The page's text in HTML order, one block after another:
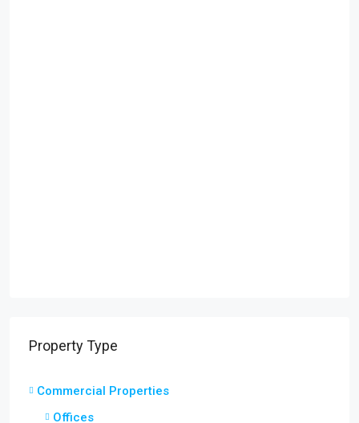
Property Type
Commercial Properties
Offices